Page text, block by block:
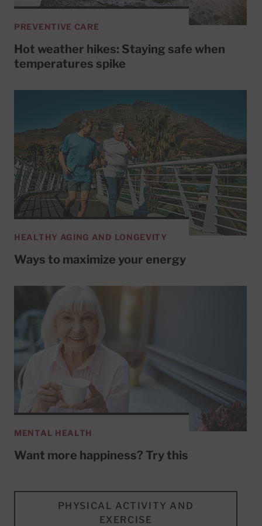
PREVENTIVE CARE
Hot weather hikes: Staying safe when
temperatures spike
HEALTHY AGING AND LONGEVITY
Ways to maximize your energy
MENTAL HEALTH
Want more happiness? Try this
PHYSICAL ACTIVITY AND
EXERCISE